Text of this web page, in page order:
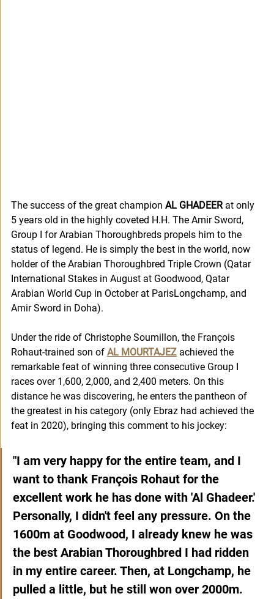
The success of the great champion AL GHADEER at only
5 years old in the highly coveted H.H. The Amir Sword,
Group I for Arabian Thoroughbreds propels him to the
status of legend. He is simply the best in the world, now
holder of the Arabian Thoroughbred Triple Crown (Qatar
International Stakes in August at Goodwood, Qatar
Arabian World Cup in October at ParisLongchamp, and
Amir Sword in Doha).
Under the ride of Christophe Soumillon, the François
Rohaut-trained son of AL MOURTAJEZ achieved the
remarkable feat of winning three consecutive Group I
races over 1,600, 2,000, and 2,400 meters. On this
distance he was discovering, he enters the pantheon of
the greatest in his category (only Ebraz had achieved the
feat in 2020), bringing this comment to his jockey:
"I am very happy for the entire team, and I
want to thank François Rohaut for the
excellent work he has done with 'Al Ghadeer.'
Personally, I didn't feel any pressure. On the
1600m at Goodwood, I already knew he was
the best Arabian Thoroughbred I had ridden
in my entire career. Then, at Longchamp, he
pulled a little, but he still won over 2000m.